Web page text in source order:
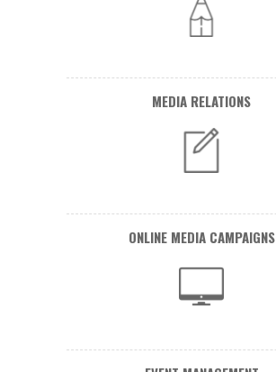
MEDIA RELATIONS
ONLINE MEDIA CAMPAIGNS